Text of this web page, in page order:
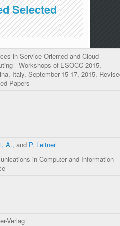
Selected
in Service-Oriented and Cloud
- Workshops of ESOCC 2015,
Italy, September 15-17, 2015,
Papers
A., and P. Leitner
in Computer and Information
Verlag